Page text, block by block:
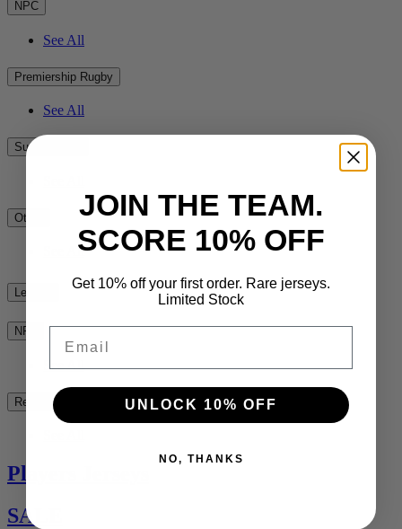
NPC
See All
Premiership Rugby
See All
Super Rugby
Other
See All
League
NRL
See All
Rest of the World
Players Jerseys
SALE
JOIN THE TEAM.
SCORE 10% OFF
Get 10% off your first order. Rare jerseys.
Limited Stock
UNLOCK 10% OFF
NO, THANKS